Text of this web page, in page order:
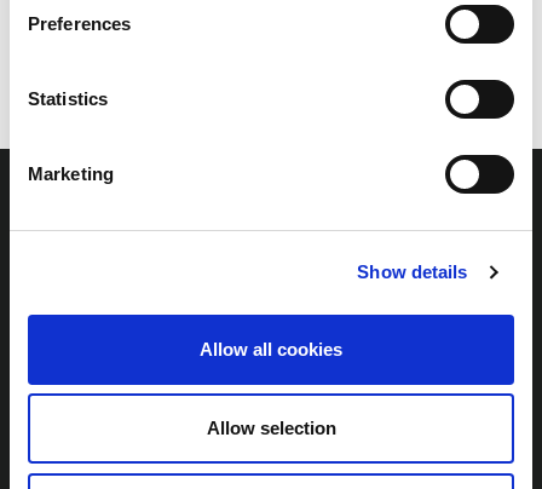
Preferences
Statistics
Marketing
Show details
Allow all cookies
Allow selection
Community Benefits
Contact